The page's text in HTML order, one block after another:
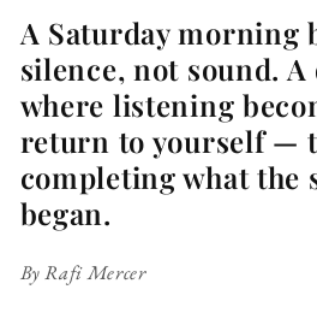
A Saturday morning
silence, not sound.
where listening
return to yourself —
completing what the
began.
By Rafi Mercer